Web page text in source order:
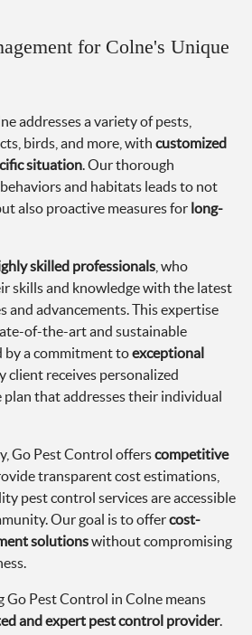
for Colne's Unique
addresses a variety of pests,
birds, and more, with customized
situation. Our thorough
and habitats leads to not
also proactive measures for long-
skilled professionals , who
skills and knowledge with the latest
and advancements. This expertise
of-the-art and sustainable
by a commitment toexceptional
client receives personalized
that addresses their individual
Go Pest Control offerscompetitive
transparent cost estimations,
pest control services are accessible
Our goal is to offercost-
solutionswithout compromising
Go Pest Control in Colne means
and expert pest control provider.